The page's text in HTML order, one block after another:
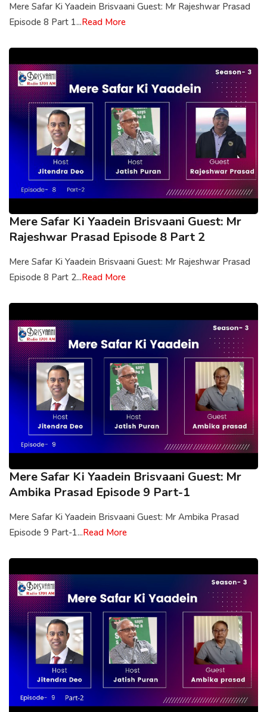
Mere Safar Ki Yaadein Brisvaani Guest: Mr Rajeshwar Prasad
Episode 8 Part 1...Read More
Mere Safar Ki Yaadein Brisvaani Guest: Mr
Rajeshwar Prasad Episode 8 Part 2
Mere Safar Ki Yaadein Brisvaani Guest: Mr Rajeshwar Prasad
Episode 8 Part 2...Read More
Mere Safar Ki Yaadein Brisvaani Guest: Mr
Ambika Prasad Episode 9 Part-1
Mere Safar Ki Yaadein Brisvaani Guest: Mr Ambika Prasad
Episode 9 Part-1...Read More